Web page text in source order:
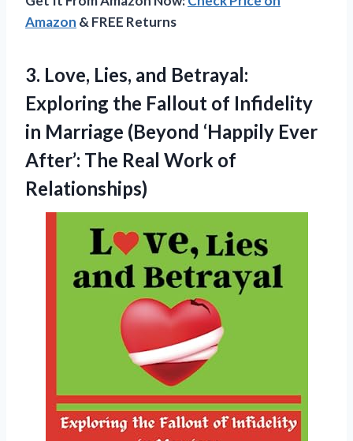
Amazon & FREE Returns
3. Love, Lies, and Betrayal:
Exploring the Fallout of Infidelity
in Marriage (Beyond ‘Happily Ever
After’: The Real Work of
Relationships)